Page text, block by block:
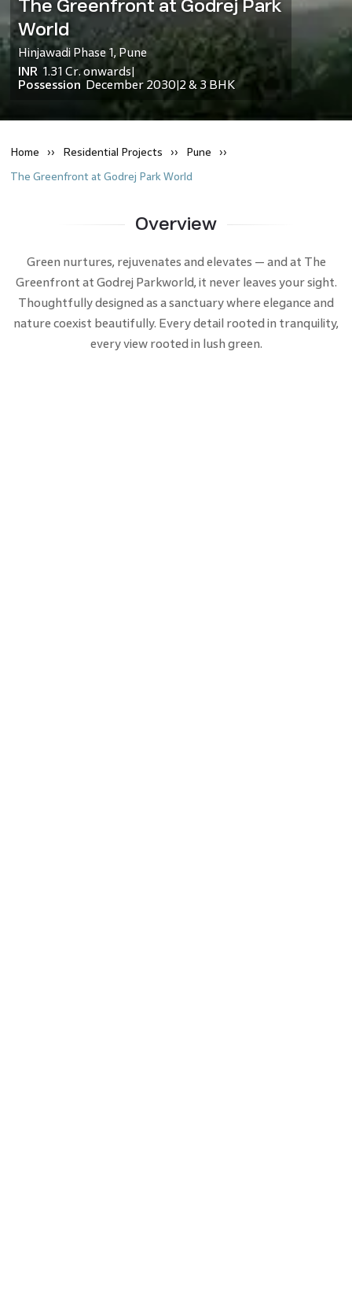
The Greenfront at Godrej Park
World
Hinjawadi Phase 1,Pune
INR 1.31 Cr.onwards|
Possession December 2030| 2 & 3 BHK
Home Residential Projects Pune
The Greenfront at Godrej Park World
Overview
Green nurtures, rejuvenates and elevates — and at The
Greenfront at Godrej Parkworld, it never leaves your sight.
Thoughtfully designed as a sanctuary where elegance and
nature coexist beautifully. Every detail rooted in tranquility,
every view rooted in lush green.